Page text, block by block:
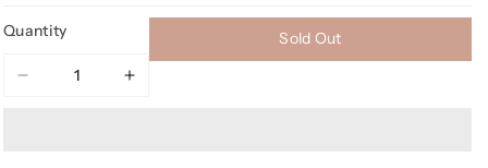
Quantity
Decrease
Increase
Sold Out